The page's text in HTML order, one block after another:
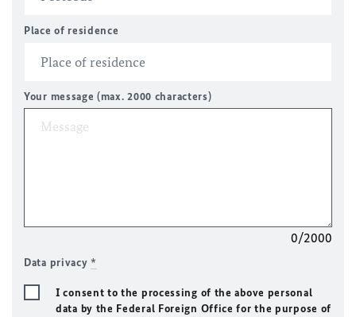
Place of residence
Your message (max. 2000 characters)
0/2000
Data privacy*
I consent to the processing of the above personal
data by the Federal Foreign Office for the purpose of